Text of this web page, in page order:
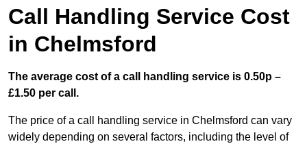
Call Handling Service Cost
in Chelmsford
The average cost of a call handling service is 0.50p –
£1.50 per call.
The price of a call handling service in Chelmsford can vary
widely depending on several factors, including the level of